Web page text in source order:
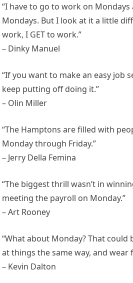
“I have to go to work on Mondays
Mondays. But I look at it a little
work, I GET to work.”
– Dinky Manuel
“If you want to make an easy job
keep putting off doing it.”
– Olin Miller
“The Hamptons are filled with
Monday through Friday.”
– Jerry Della Femina
“The biggest thrill wasn’t in
meeting the payroll on Monday.”
– Art Rooney
“What about Monday? That could
at things the same way, and wear
– Kevin Dalton